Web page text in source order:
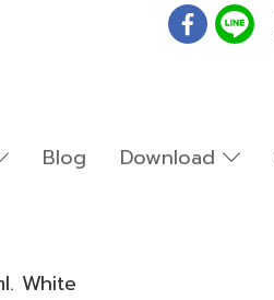
Blog Download
White